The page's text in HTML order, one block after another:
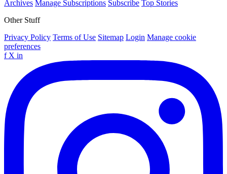
Archives Manage Subscriptions Subscribe Top Stories
Other Stuff
Privacy Policy Terms of Use Sitemap Login Manage cookie
preferences
f X in